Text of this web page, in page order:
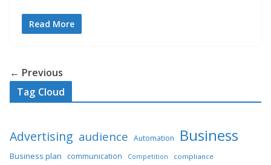
Read More
← Previous
Tag Cloud
Advertising audience Automation Business
Business plan communication Competition compliance